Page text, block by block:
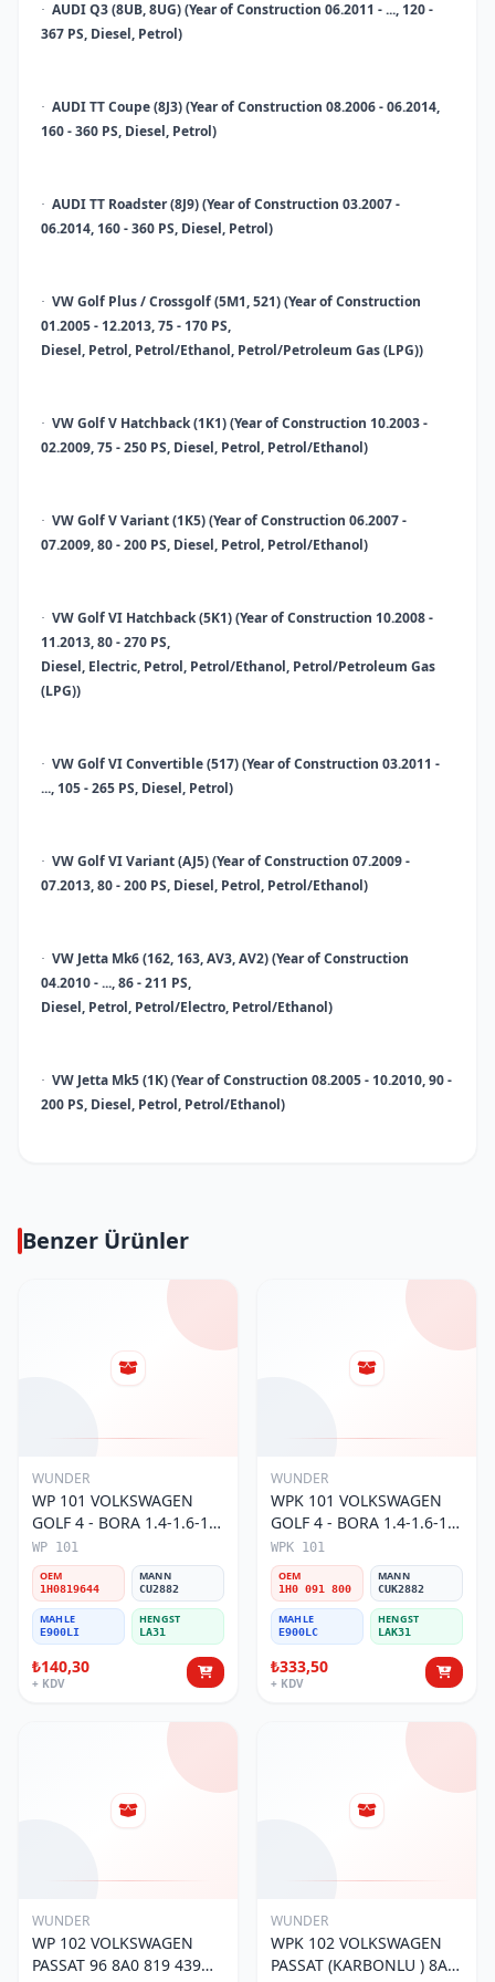
· AUDI Q3 (8UB, 8UG) (Year of Construction 06.2011 - ..., 120 -
367 PS, Diesel, Petrol)
· AUDI TT Coupe (8J3) (Year of Construction 08.2006 - 06.2014,
160 - 360 PS, Diesel, Petrol)
· AUDI TT Roadster (8J9) (Year of Construction 03.2007 -
06.2014, 160 - 360 PS, Diesel, Petrol)
· VW Golf Plus / Crossgolf (5M1, 521) (Year of Construction
01.2005 - 12.2013, 75 - 170 PS,
Diesel, Petrol, Petrol/Ethanol, Petrol/Petroleum Gas (LPG))
· VW Golf V Hatchback (1K1) (Year of Construction 10.2003 -
02.2009, 75 - 250 PS, Diesel, Petrol, Petrol/Ethanol)
· VW Golf V Variant (1K5) (Year of Construction 06.2007 -
07.2009, 80 - 200 PS, Diesel, Petrol, Petrol/Ethanol)
· VW Golf VI Hatchback (5K1) (Year of Construction 10.2008 -
11.2013, 80 - 270 PS,
Diesel, Electric, Petrol, Petrol/Ethanol, Petrol/Petroleum Gas
(LPG))
· VW Golf VI Convertible (517) (Year of Construction 03.2011 -
..., 105 - 265 PS, Diesel, Petrol)
· VW Golf VI Variant (AJ5) (Year of Construction 07.2009 -
07.2013, 80 - 200 PS, Diesel, Petrol, Petrol/Ethanol)
· VW Jetta Mk6 (162, 163, AV3, AV2) (Year of Construction
04.2010 - ..., 86 - 211 PS,
Diesel, Petrol, Petrol/Electro, Petrol/Ethanol)
· VW Jetta Mk5 (1K) (Year of Construction 08.2005 - 10.2010, 90 -
200 PS, Diesel, Petrol, Petrol/Ethanol)
Benzer Ürünler
WUNDER
WP 101 VOLKSWAGEN
GOLF 4 - BORA 1.4-1.6-1.8
POLO III 1H0 819 644
Polen Filtresi
WP 101
OEM
1H0819644
MANN
CU2882
MAHLE
E900LI
HENGST
LA31
₺140,30
+ KDV
WUNDER
WPK 101 VOLKSWAGEN
GOLF 4 - BORA 1.4-1.6-1.8
POLO III KARBONLU 1H0
091 800 Polen Filtresi
WPK 101
OEM
1H0 091 800
MANN
CUK2882
MAHLE
E900LC
HENGST
LAK31
₺333,50
+ KDV
WUNDER
WP 102 VOLKSWAGEN
PASSAT 96 8A0 819 439
WUNDER
WPK 102 VOLKSWAGEN
PASSAT (KARBONLU ) 8A0